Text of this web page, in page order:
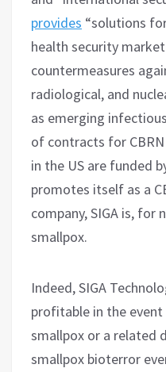
provides “solutions
health security
countermeasures
radiological, and
as emerging
of contracts for
in the US are funded
promotes itself as a
company, SIGA is, for
smallpox.
Indeed, SIGA
profitable in the
smallpox or a related
smallpox bioterror